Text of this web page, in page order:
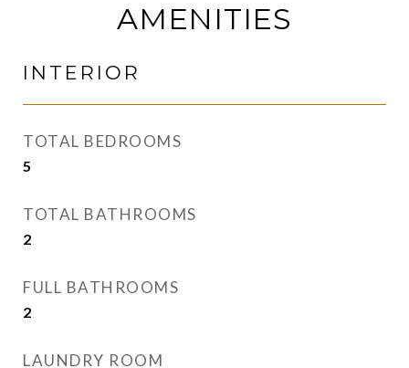
AMENITIES
INTERIOR
TOTAL BEDROOMS
5
TOTAL BATHROOMS
2
FULL BATHROOMS
2
LAUNDRY ROOM